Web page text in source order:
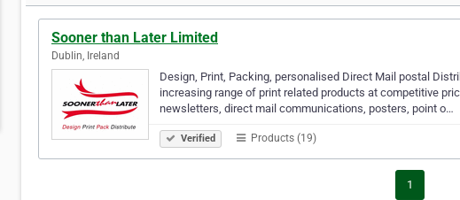
Sooner than Later Limited
Dublin, Ireland
Design, Print, Packing, personalised Direct Mail postal
increasing range of print related products at competitive
newsletters, direct mail communications, posters, point o…
Verified Products (19)
1